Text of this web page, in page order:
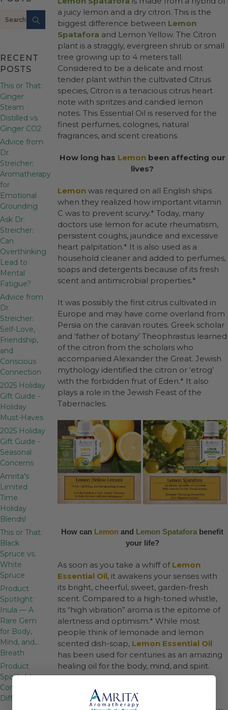
Search
RECENT
POSTS
This or That:
Ginger
Steam
Distilled vs
Ginger CO2
Advice from
Dr.
Streicher:
Aromatherapy
for
Emotional
Grounding
Ask Dr.
Streicher:
Can
Overthinking
Lead to
Mental
Fatigue?
Advice from
Dr.
Streicher:
Self-Love,
Friendship,
and
Conscious
Connection
2025 Holiday
Gift Guide -
Holiday
Must-Haves
2025 Holiday
Gift Guide -
Seasonal
Concerns
Amrita's
Limited
Time
Holiday
Blends!
This or That:
Black
Spruce vs.
White
Spruce
Product
Spotlight:
Inula — A
Rare Gem
for Body,
Mind, and…
Breath
Product
Spotlight:
Companion
Diffuser
a juicy lemon and a dry citron. This is the
biggest difference between Lemon
Spatafora and Lemon Yellow. The Citron
plant is a straggly, evergreen shrub or small
tree growing up to 4 meters tall.
Considered to be a delicate and most
tender plant within the cultivated Citrus
species, Citron is a tenacious citrus heart
note with spritzes and candied lemon
notes. This Essential Oil is reserved for the
finest perfumes, colognes, natural
fragrances, and scent creations.
How long has Lemonbeen affecting our
lives?
Lemon was required on all English ships
when they realized how important vitamin
C was to prevent scurvy.* Today, many
doctors use lemon for acute rheumatism,
persistent coughs, jaundice and excessive
heart palpitation.* It is also used as a
household cleaner and added to perfumes,
soaps and detergents because of its fresh
scent and antimicrobial properties.*
It was possibly the first citrus cultivated in
Europe and may have come overland from
Persia on the caravan routes. Greek scholar
and ‘father of botany’ Theophrastus learned
of the citron from the scholars who
accompanied Alexander the Great. Jewish
mythology identified the citron or ‘etrog’
with the forbidden fruit of Eden.* It also
plays a role in the Jewish Feast of the
Tabernacles.
How can Lemon and Lemon Spatafora benefit
your life?
As soon as you take a whiff of Lemon
Essential Oil, it awakens your senses with
its bright, cheerful, sweet, garden-fresh
scent. Compared to a high-toned whistle,
its “high vibration” aroma is the epitome of
alertness and optimism.* While most
people think of lemonade and lemon
scented dish-soap, Lemon Essential Oil
has been used for centuries as an amazing
healing oil for the body, mind, and spirit.
On the physical side, Lemon can support
your circulation and immune system.*